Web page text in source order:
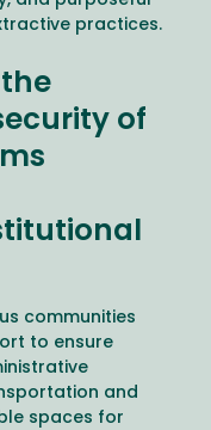
practices.
of
communities
to ensure
and
spaces for